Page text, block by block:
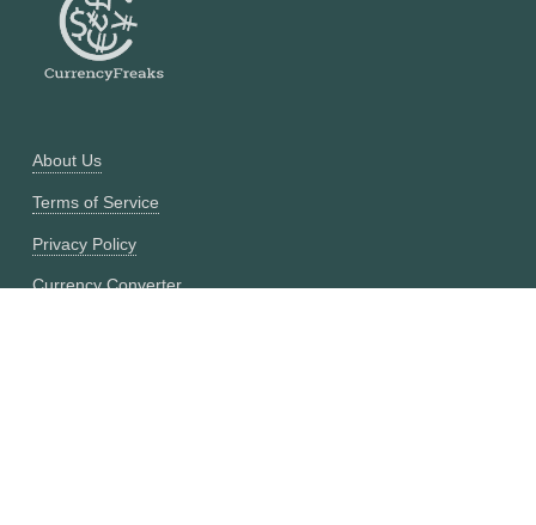
About Us
Terms of Service
Privacy Policy
Currency Converter